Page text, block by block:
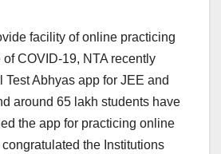
facility of online practicing
COVID-19, NTA recently
Test Abhyas app for JEE and
around 65 lakh students have
the app for practicing online
the Institutions